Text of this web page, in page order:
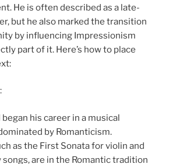
He is often described as a late-
but he also marked the transition
by influencing Impressionism
part of it. Here’s how to place
his career in a musical
by Romanticism.
as the First Sonata for violin and
songs, are in the Romantic tradition